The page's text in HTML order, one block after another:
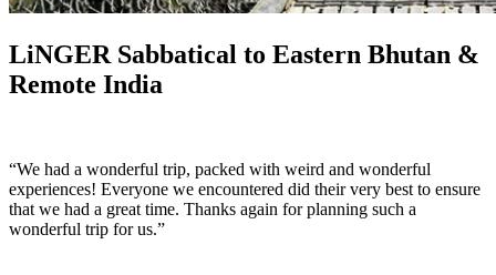
LiNGER Sabbatical to Eastern Bhutan &
Remote India
“We had a wonderful trip, packed with weird and wonderful
experiences! Everyone we encountered did their very best to ensure
that we had a great time. Thanks again for planning such a
wonderful trip for us.”